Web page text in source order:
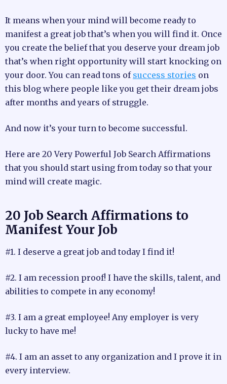
It means when your mind will become ready to
manifest a great job that’s when you will find it. Once
you create the belief that you deserve your dream job
that’s when right opportunity will start knocking on
your door. You can read tons of success stories on
this blog where people like you get their dream jobs
after months and years of struggle.
And now it’s your turn to become successful.
Here are 20 Very Powerful Job Search Affirmations
that you should start using from today so that your
mind will create magic.
20 Job Search Affirmations to
Manifest Your Job
#1. I deserve a great job and today I find it!
#2. I am recession proof! I have the skills, talent, and
abilities to compete in any economy!
#3. I am a great employee! Any employer is very
lucky to have me!
#4. I am an asset to any organization and I prove it in
every interview.